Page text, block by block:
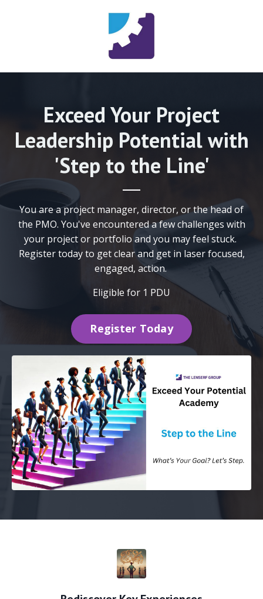
Exceed Your Project
Leadership Potential with
'Step to the Line'
You are a project manager, director, or the head of
the PMO. You've encountered a few challenges with
your project or portfolio and you may feel stuck.
Register today to get clear and get in laser focused,
engaged, action.
Eligible for 1 PDU
Register Today